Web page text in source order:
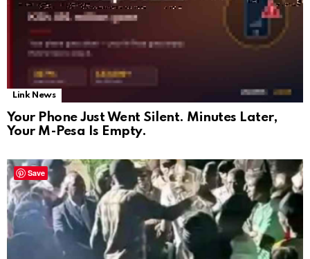
Link News
Your Phone Just Went Silent. Minutes Later,
Your M-Pesa Is Empty.
Save